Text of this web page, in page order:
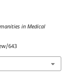
in Medical
643